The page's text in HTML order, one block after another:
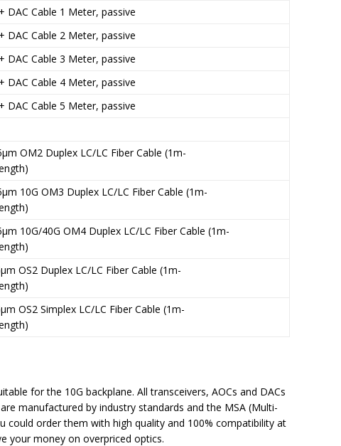
DAC Cable 1 Meter, passive
DAC Cable 2 Meter, passive
DAC Cable 3 Meter, passive
DAC Cable 4 Meter, passive
DAC Cable 5 Meter, passive
OM2 Duplex LC/LC Fiber Cable (1m-
10G OM3 Duplex LC/LC Fiber Cable (1m-
10G/40G OM4 Duplex LC/LC Fiber Cable (1m-
OS2 Duplex LC/LC Fiber Cable (1m-
OS2 Simplex LC/LC Fiber Cable (1m-
for the 10G backplane. All transceivers, AOCs and DACs
manufactured by industry standards and the MSA (Multi-
could order them with high quality and 100% compatibility at
your money on overpriced optics.